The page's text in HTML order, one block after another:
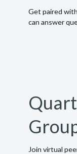
Get paired
can answer
Join virtual